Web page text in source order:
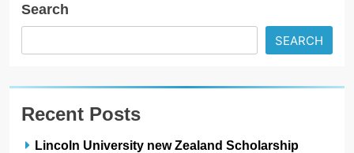
Search
SEARCH
Recent Posts
Lincoln University new Zealand Scholarship